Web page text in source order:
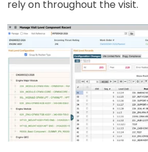
rely on throughout the visit.